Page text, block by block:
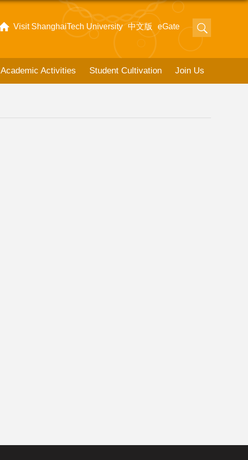
Visit ShanghaiTech University 中文版 eGate
Academic Activities Student Cultivation Join Us